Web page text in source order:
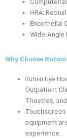
HRA:
Endothelial
Wide-Angle
Why Choose
Rutnin Eye
Outpatient
Theatres,
Touchscreen
equipment
experience.